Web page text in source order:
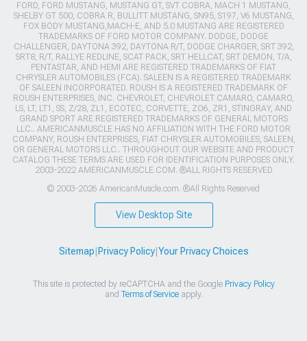
FORD, FORD MUSTANG, MUSTANG GT, SVT COBRA, MACH 1 MUSTANG,
SHELBY GT 500, COBRA R, BULLITT MUSTANG, SN95, S197, V6 MUSTANG,
FOX BODY MUSTANG,MACH-E, AND 5.0 MUSTANG ARE REGISTERED
TRADEMARKS OF FORD MOTOR COMPANY. DODGE, DODGE
CHALLENGER, DAYTONA 392, DAYTONA R/T, DODGE CHARGER, SRT 392,
SRT8, R/T, RALLYE REDLINE, SCAT PACK, SRT HELLCAT, SRT DEMON, T/A,
PENTASTAR, AND HEMI ARE REGISTERED TRADEMARKS OF FIAT
CHRYSLER AUTOMOBILES (FCA). SALEEN IS A REGISTERED TRADEMARK
OF SALEEN INCORPORATED. ROUSH IS A REGISTERED TRADEMARK OF
ROUSH ENTERPRISES, INC. CHEVROLET, CHEVROLET CAMARO, CAMARO,
LS, LT, LT1, SS, Z/28, ZL1, ECOTEC, CORVETTE, ZO6, ZR1, STINGRAY, AND
GRAND SPORT ARE REGISTERED TRADEMARKS OF GENERAL MOTORS
LLC.. AMERICANMUSCLE HAS NO AFFILIATION WITH THE FORD MOTOR
COMPANY, ROUSH ENTERPRISES, FIAT CHRYSLER AUTOMOBILES, SALEEN,
OR GENERAL MOTORS LLC.. THROUGHOUT OUR WEBSITE AND PRODUCT
CATALOG THESE TERMS ARE USED FOR IDENTIFICATION PURPOSES ONLY.
2003-2022 AMERICANMUSCLE.COM. ®ALL RIGHTS RESERVED
© 2003-2026 AmericanMuscle.com. ®All Rights Reserved
View Desktop Site
Sitemap Privacy Policy| Your Privacy Choices
This site is protected by reCAPTCHA and the Google Privacy Policy
and Terms of Serviceapply.